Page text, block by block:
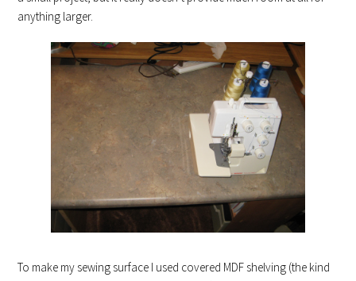
anything larger.
To make my sewing surface I used covered MDF shelving (the kind